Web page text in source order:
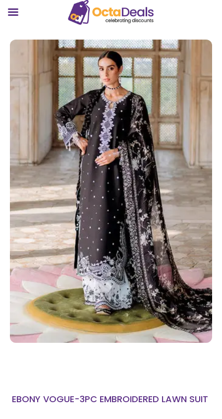
EBONY VOGUE-3PC EMBROIDERED LAWN SUIT